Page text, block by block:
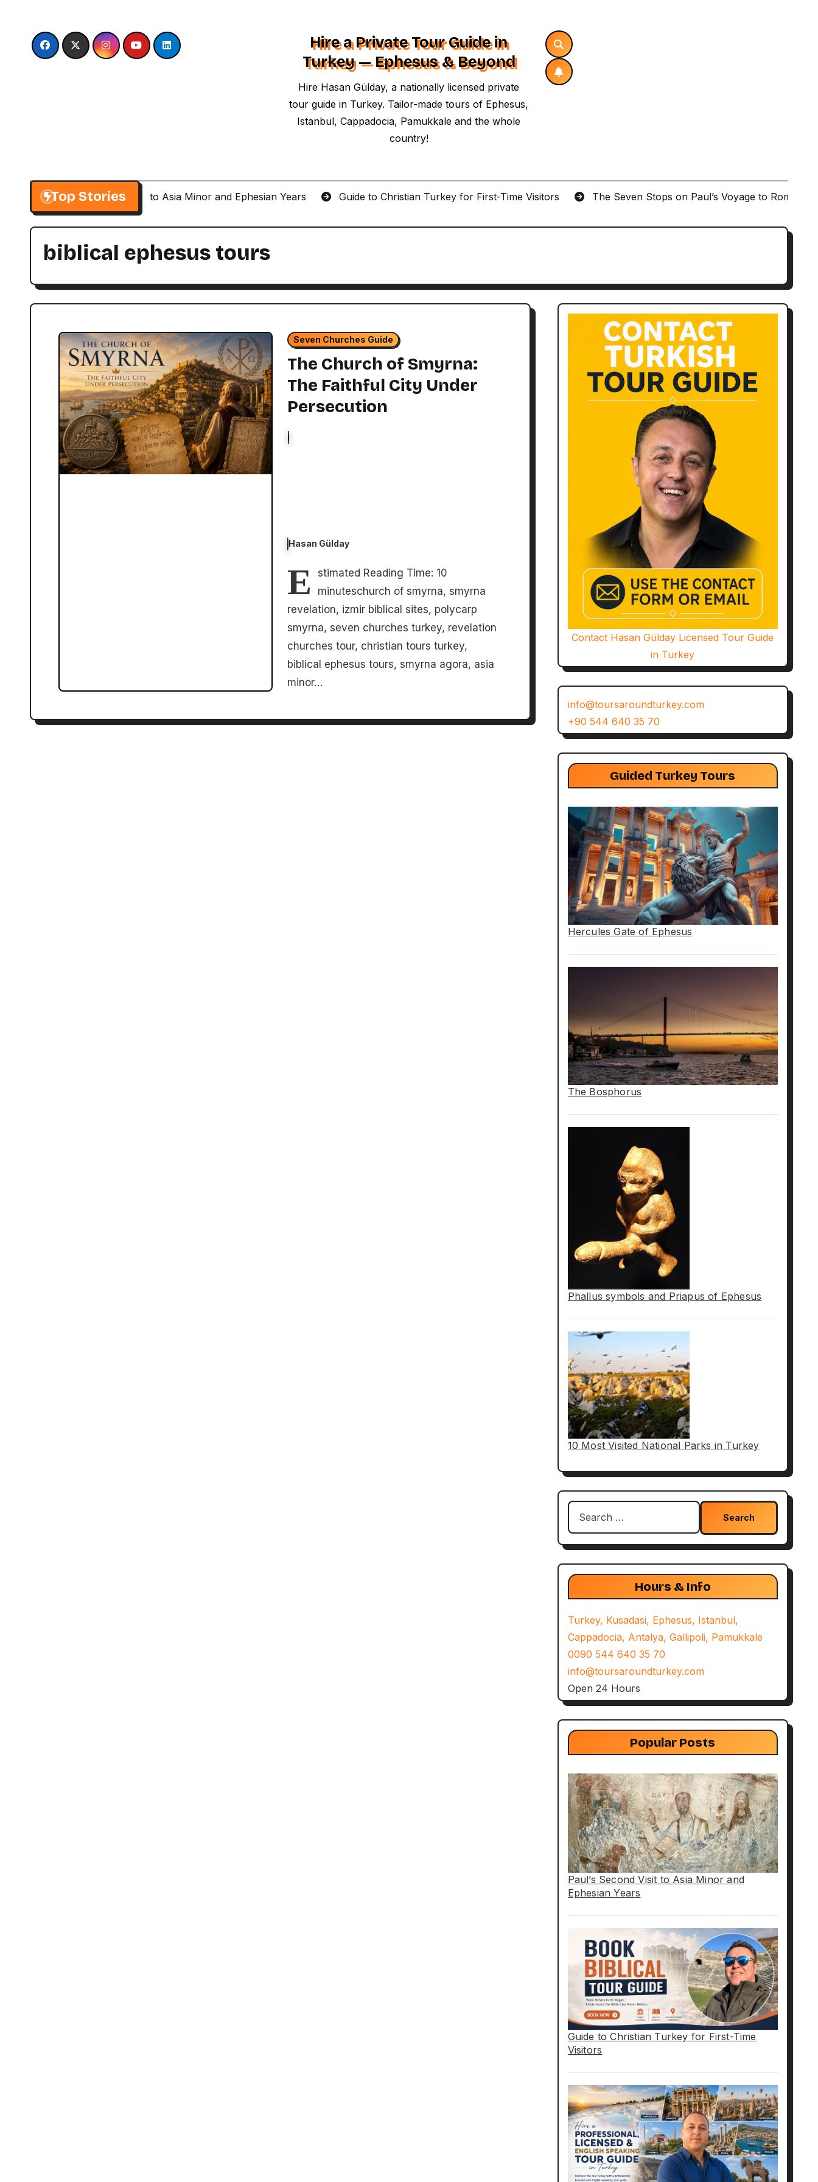
content
Hire a Private Tour Guide in
Turkey — Ephesus & Beyond
Hire Hasan Gülday, a nationally licensed private
tour guide in Turkey. Tailor-made tours of Ephesus,
Istanbul, Cappadocia, Pamukkale and the whole
country!
Top Stories
Paul’s Second Visit to Asia Minor and Ephesian Years Guide to Christian Turkey for First-Time Visitors The Seven Stops on Paul’s Voyage to Rome in
biblical ephesus tours
Seven Churches Guide
The Church of Smyrna:
The Faithful City Under
Persecution
Hasan Gülday
E
stimated Reading Time: 10
minuteschurch of smyrna, smyrna
revelation, izmir biblical sites, polycarp
smyrna, seven churches turkey, revelation
churches tour, christian tours turkey,
biblical ephesus tours, smyrna agora, asia
minor…
Contact Hasan Gülday Licensed Tour Guide
in Turkey
info@toursaroundturkey.com
+90 544 640 35 70
Guided Turkey Tours
Hercules Gate of Ephesus
The Bosphorus
Phallus symbols and Priapus of Ephesus
10 Most Visited National Parks in Turkey
Search
Hours & Info
Turkey, Kusadasi, Ephesus, Istanbul,
Cappadocia, Antalya, Gallipoli, Pamukkale
0090 544 640 35 70
info@toursaroundturkey.com
Open 24 Hours
Popular Posts
Paul’s Second Visit to Asia Minor and
Ephesian Years
Guide to Christian Turkey for First-Time
Visitors